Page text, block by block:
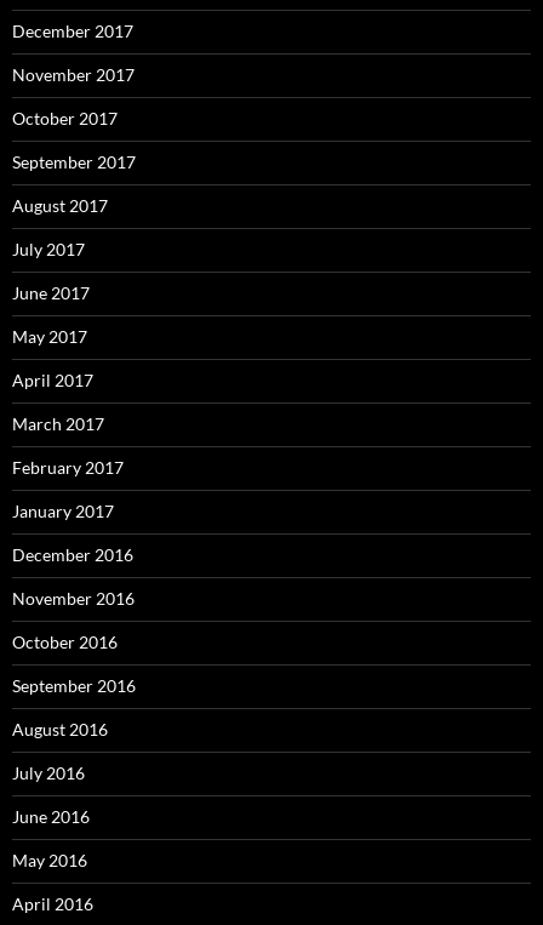
December 2017
November 2017
October 2017
September 2017
August 2017
July 2017
June 2017
May 2017
April 2017
March 2017
February 2017
January 2017
December 2016
November 2016
October 2016
September 2016
August 2016
July 2016
June 2016
May 2016
April 2016